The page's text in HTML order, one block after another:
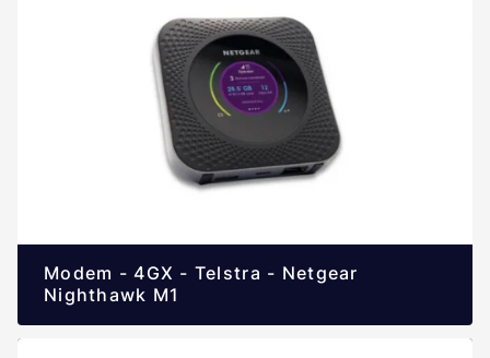
Modem - 4GX - Telstra - Netgear
Nighthawk M1